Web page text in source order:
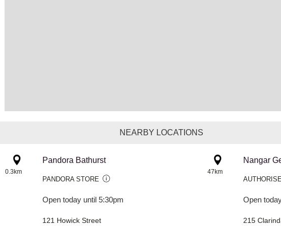
NEARBY LOCATIONS
0.3km
Pandora Bathurst
PANDORA STORE
Open today until 5:30pm
47km
121 Howick Street
Nangar
Open
215